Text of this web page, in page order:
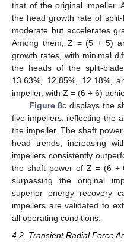
that of the original impeller.
the head growth rate of
moderate but accelerates
Among them, Z = (5 + 5)
growth rates, with minimal
the heads of the split-
13.63%, 12.85%, 12.18%,
impeller, with Z = (6 + 6)
Figure 8c displays the
five impellers, reflecting the
the impeller. The shaft
head trends, increasing
impellers consistently
the shaft power of Z = (6 +
surpassing the original
superior energy recovery
impellers are validated to
all operating conditions.
4.2. Transient Radial Force